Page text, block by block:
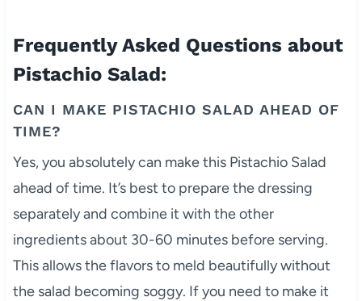
Frequently Asked Questions about
Pistachio Salad:
CAN I MAKE PISTACHIO SALAD AHEAD OF
TIME?
Yes, you absolutely can make this Pistachio Salad
ahead of time. It’s best to prepare the dressing
separately and combine it with the other
ingredients about 30-60 minutes before serving.
This allows the flavors to meld beautifully without
the salad becoming soggy. If you need to make it